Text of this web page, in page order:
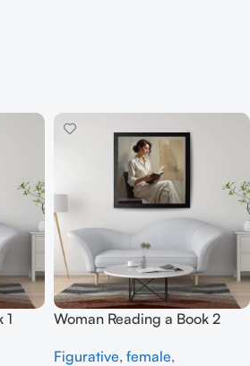
1 Woman Reading a Book 2
Figurative, female,